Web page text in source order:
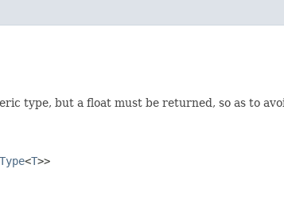
type, but a float must be returned, so as to
<T>>